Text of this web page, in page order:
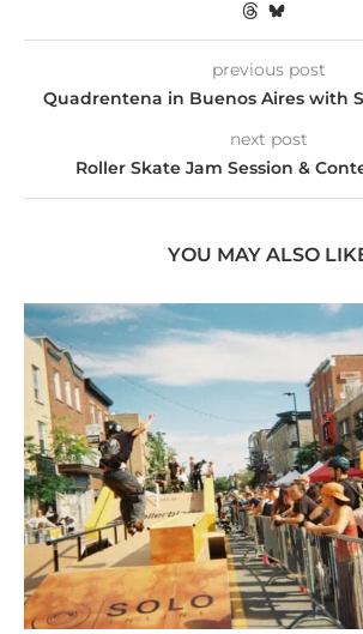
previous post
Quadrentena in Buenos Aires with
next post
Roller Skate Jam Session &
YOU MAY ALSO